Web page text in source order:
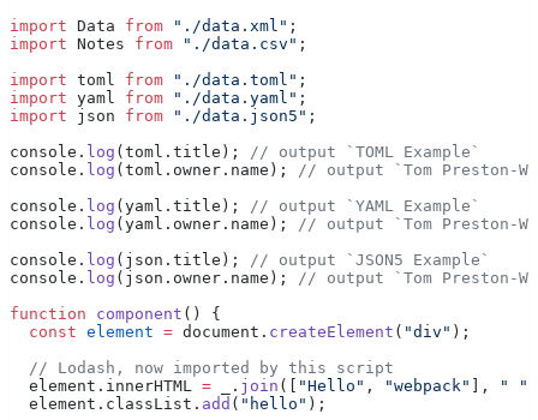
import Data from "./data.xml" ;
import Notes from "./data.csv" ;
import toml from "./data.toml" ;
import yaml from "./data.yaml" ;
import json from "./data.json5" ;
console. log (toml.title);
// output `TOML Example`
console. log (toml.owner.name);
// output `Tom Preston-
console. log (yaml.title);
// output `YAML Example`
console. log (yaml.owner.name);
// output `Tom Preston-
console. log (json.title);
// output `JSON5 Example`
console. log (json.owner.name);
// output `Tom Preston-
function component () {
  const
element = document. createElement ( "div" );
  // Lodash, now imported by this script
  element.innerHTML
= _. join ([ "Hello" , "webpack" ], " "
  element.classList.
add ( "hello" );